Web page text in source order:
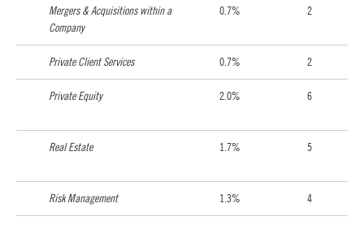
Mergers & Acquisitions within a
Company
0.7% 2
Private Client Services 0.7% 2
Private Equity 2.0% 6
Real Estate 1.7% 5
Risk Management 1.3% 4